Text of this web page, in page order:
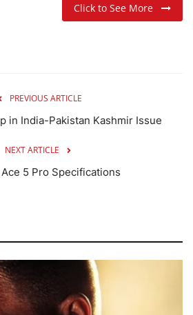
Click to See More
PREVIOUS ARTICLE
in India-Pakistan Kashmir Issue
NEXT ARTICLE
5 Pro Specifications